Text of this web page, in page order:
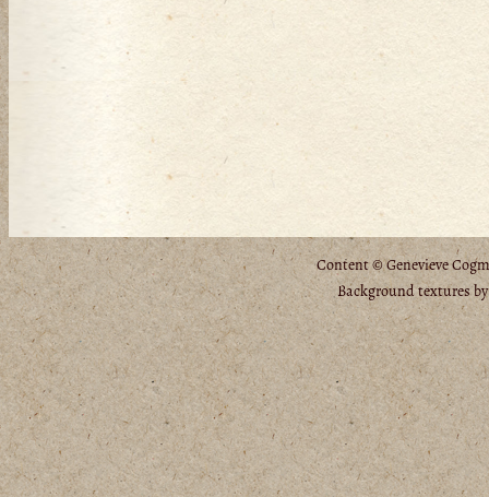
Content © Genevieve
Background textures